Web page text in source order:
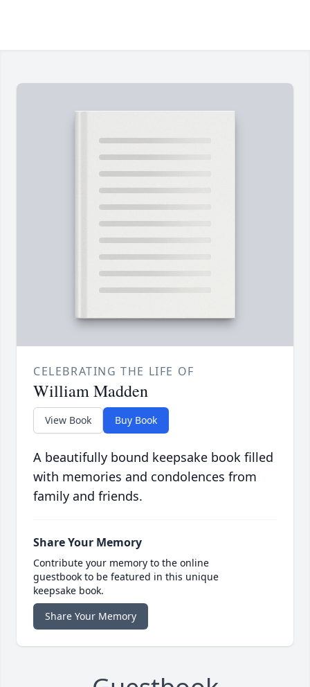
CELEBRATING THE LIFE OF
William Madden
View Book Buy Book
A beautifully bound keepsake book filled
with memories and condolences from
family and friends.
Share Your Memory
Contribute your memory to the online
guestbook to be featured in this unique
keepsake book.
Share Your Memory